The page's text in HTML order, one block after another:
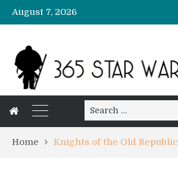
August 7, 2026
Search
for:
Home Knights of the Old Republic